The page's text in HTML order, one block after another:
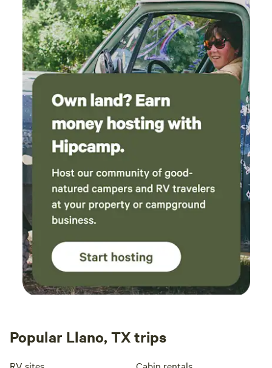
learning skills that are still instilled in her today! She found
this to be a Valuable Lesson from her Dad. These methods
and skills through the years working with her own children
and other children through the years with different
organizations confirm to be very beneficial and
encouraging for the children growing up. Bill and Kaz have
shared equally through all they’re projects during they’re
40 years of marriage. They’re Jack Of All Trades, Artists,
Shown in Art Shows, Remodeled Homes, Churches, Work
on the Ranch Together, and Etc. They are able to teach
others how to do things that can benefit kids till they
graduate and have a better understanding of what they
want to do in their lives as an adult and PLUS have the
mentoring to guide them through life. The Ranch has its
main Mission to work with youth but is open to Renting the
Ranch House that Sleeps 1 to 20 guests, and RV/5th
Wheeled Campers Camp Sites and Tent Camping for them
to Enjoy the Marvels that God has Created and Lot's to
Experience, Explore, and Observe! The Ranch is PERFECT
for Hosting: Weddings, Special Events, Retreats, Family
Reunions, Youth Activities, Church Activities, Boy/Girl
you would like to have provided for your special event! The
Popular Llano, TX trips